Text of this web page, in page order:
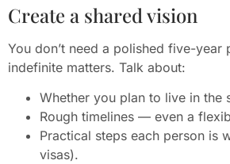
Create a shared vision
You don’t need a polished five-
indefinite matters. Talk about:
Whether you plan to live in the
Rough timelines — even a
Practical steps each person is
visas).